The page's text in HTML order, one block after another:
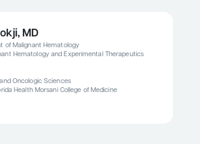
MD
of Malignant Hematology
Hematology and Experimental Therapeutics
Oncologic Sciences
Health Morsani College of Medicine